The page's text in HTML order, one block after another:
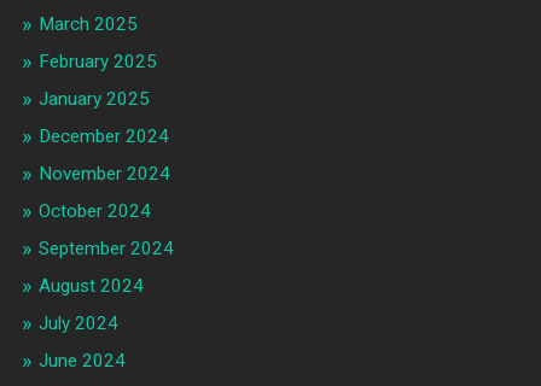
March 2025
February 2025
January 2025
December 2024
November 2024
October 2024
September 2024
August 2024
July 2024
June 2024